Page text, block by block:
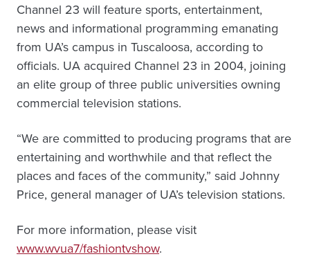
Channel 23 will feature sports, entertainment,
news and informational programming emanating
from UA’s campus in Tuscaloosa, according to
officials. UA acquired Channel 23 in 2004, joining
an elite group of three public universities owning
commercial television stations.
“We are committed to producing programs that are
entertaining and worthwhile and that reflect the
places and faces of the community,” said Johnny
Price, general manager of UA’s television stations.
For more information, please visit
www.wvua7/fashiontvshow.